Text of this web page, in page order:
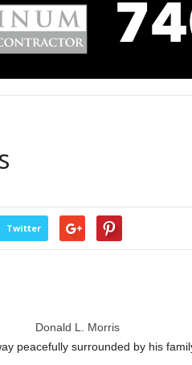
Twitter
Donald L. Morris
peacefully surrounded by his